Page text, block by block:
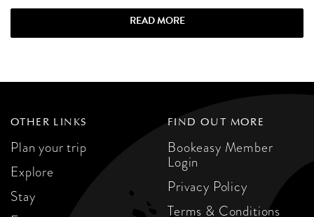
READ MORE
OTHER LINKS
Plan your trip
Explore
Stay
FIND OUT MORE
Bookeasy Member
Login
Privacy Policy
Terms & Conditions